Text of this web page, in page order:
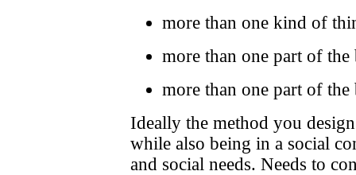
more than one kind of
more than one part of the
more than one part of the
Ideally the method you
while also being in a social
and social needs. Needs to